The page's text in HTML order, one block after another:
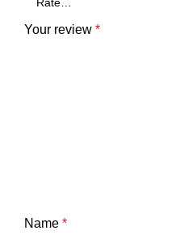
Your review *
Name *